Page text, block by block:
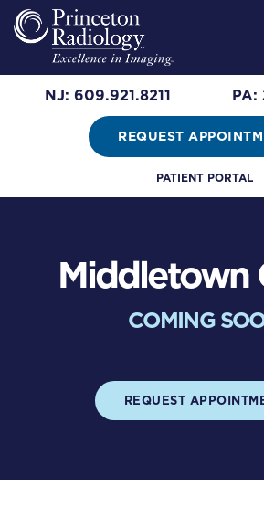
NJ: 609.921.8211 PA:
REQUEST
PATIENT PORTAL
Middletown
COMING
REQUEST